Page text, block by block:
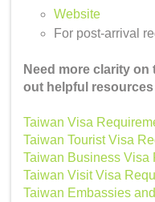
Website
For post-arrival
Need more clarity on
out helpful
Taiwan Visa
Taiwan Tourist Visa
Taiwan Business Visa
Taiwan Visit Visa
Taiwan Embassies